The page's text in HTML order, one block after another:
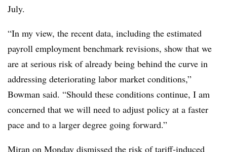
July.
“In my view, the recent data, including the estimated
payroll employment benchmark revisions, show that we
are at serious risk of already being behind the curve in
addressing deteriorating labor market conditions,”
Bowman said. “Should these conditions continue, I am
concerned that we will need to adjust policy at a faster
pace and to a larger degree going forward.”
Miran on Monday dismissed the risk of tariff-induced